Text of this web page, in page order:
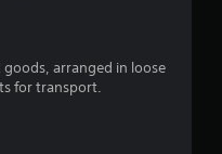
arranged in loose
for transport.